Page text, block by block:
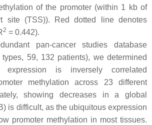
of the promoter (within 1 kb of
site (TSS)). Red dotted line denotes
2 = 0.442).
pan-cancer studies database
59, 132 patients), we determined
is inversely correlated
methylation across 23 different
showing decreases in a global
is difficult, as the ubiquitous expression
promoter methylation in most tissues.